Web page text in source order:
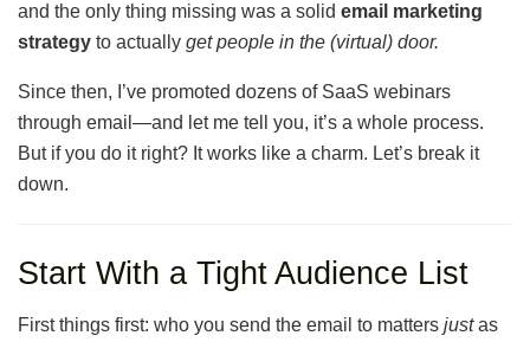
and the only thing missing was a solid email marketing
strategy to actually get people in the (virtual) door.
Since then, I’ve promoted dozens of SaaS webinars
through email—and let me tell you, it’s a whole process.
But if you do it right? It works like a charm. Let’s break it
down.
Start With a Tight Audience List
First things first: who you send the email to matters justas